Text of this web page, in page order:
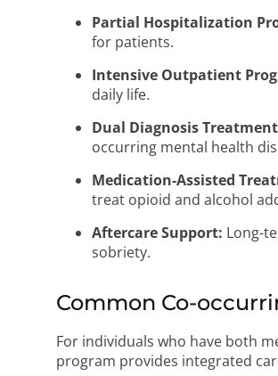
Partial Hospitalization
for patients.
Intensive Outpatient
daily life.
Dual Diagnosis
occurring mental health
Medication-Assisted
treat opioid and alcohol
Aftercare Support: Long-
sobriety.
Common Co-
For individuals who have both
program provides integrated